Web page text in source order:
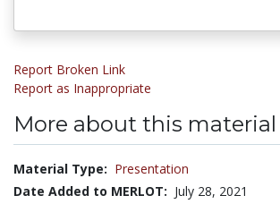
Report Broken Link
Report as Inappropriate
More about this material
Material Type: Presentation
Date Added to MERLOT: July 28, 2021